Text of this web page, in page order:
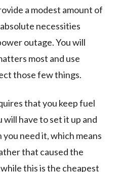
a modest amount of
necessities
outage. You will
most and use
those few things.
that you keep fuel
will have to set it up and
need it, which means
that caused the
this is the cheapest